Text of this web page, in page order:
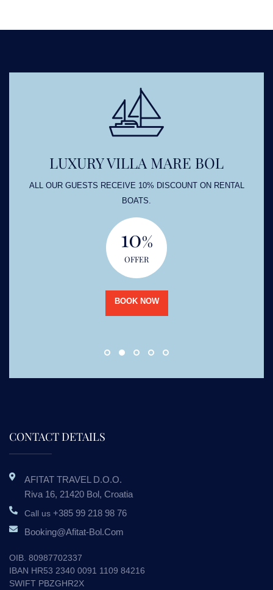
LUXURY VILLA MARE BOL
ALL OUR GUESTS RECEIVE 10% DISCOUNT ON RENTAL
BOATS.
10%
OFFER
BOOK NOW
CONTACT DETAILS
AFITAT TRAVEL D.o.o.
Riva 16, 21420 Bol, Croatia
Call us +385 99 218 98 76
Booking@afitat-Bol.com
OIB. 80987702337
IBAN HR53 2340 0091 1109 84216
SWIFT PBZGHR2X